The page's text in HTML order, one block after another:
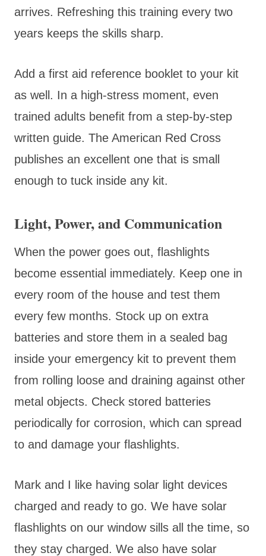
arrives. Refreshing this training every two
years keeps the skills sharp.
Add a first aid reference booklet to your kit
as well. In a high-stress moment, even
trained adults benefit from a step-by-step
written guide. The American Red Cross
publishes an excellent one that is small
enough to tuck inside any kit.
Light, Power, and Communication
When the power goes out, flashlights
become essential immediately. Keep one in
every room of the house and test them
every few months. Stock up on extra
batteries and store them in a sealed bag
inside your emergency kit to prevent them
from rolling loose and draining against other
metal objects. Check stored batteries
periodically for corrosion, which can spread
to and damage your flashlights.
Mark and I like having solar light devices
charged and ready to go. We have solar
flashlights on our window sills all the time, so
they stay charged. We also have solar